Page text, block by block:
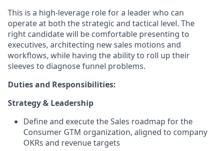
This is a high-leverage role for a leader who can
operate at both the strategic and tactical level. The
right candidate will be comfortable presenting to
executives, architecting new sales motions and
workflows, while having the ability to roll up their
sleeves to diagnose funnel problems.
Duties and Responsibilities:
Strategy & Leadership
Define and execute the Sales roadmap for the
Consumer GTM organization, aligned to company
OKRs and revenue targets